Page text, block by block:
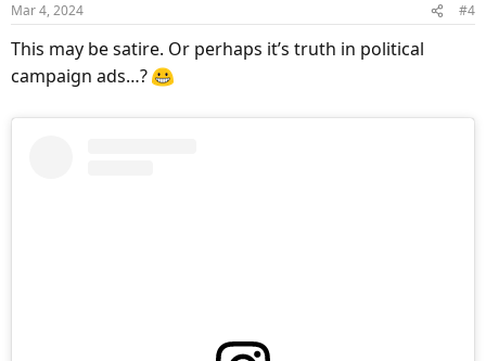
n
s
Mar 4, 2024 #4
This may be satire. Or perhaps it’s truth in political
campaign ads…?